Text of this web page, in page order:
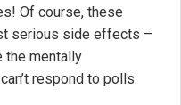
Of course, these
serious side effects –
the mentally
respond to polls.